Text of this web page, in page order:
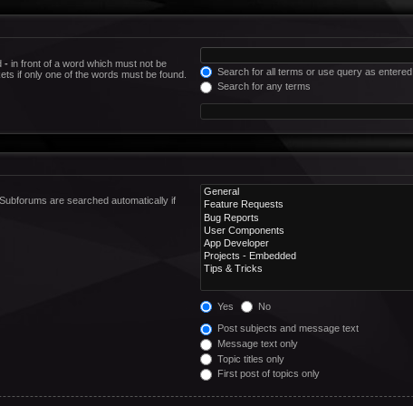
- in front of a word which must not be
if only one of the words must be found.
Search for all terms or use query as entered
Search for any terms
are searched automatically if
Yes No
Post subjects and message text
Message text only
Topic titles only
First post of topics only